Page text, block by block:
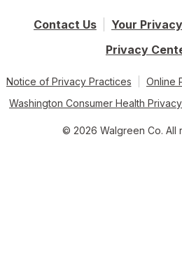
Contact Us
Your
Privacy
Notice of Privacy Practices
Online
Washington Consumer Health
© 2026 Walgreen Co. All